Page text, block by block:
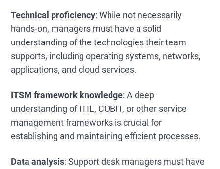
Technical proficiency: While not necessarily
hands-on, managers must have a solid
understanding of the technologies their team
supports, including operating systems, networks,
applications, and cloud services.
ITSM framework knowledge: A deep
understanding of ITIL, COBIT, or other service
management frameworks is crucial for
establishing and maintaining efficient processes.
Data analysis: Support desk managers must have